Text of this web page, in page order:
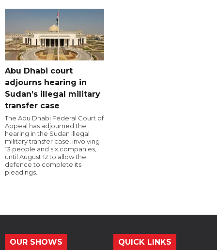
Abu Dhabi court
adjourns hearing in
Sudan’s illegal military
transfer case
The Abu Dhabi Federal Court of
Appeal has adjourned the
hearing in the Sudan illegal
military transfer case, involving
13 people and six companies,
until August 12 to allow the
defence to complete its
pleadings.
OUR SHOWS QUICK LINKS